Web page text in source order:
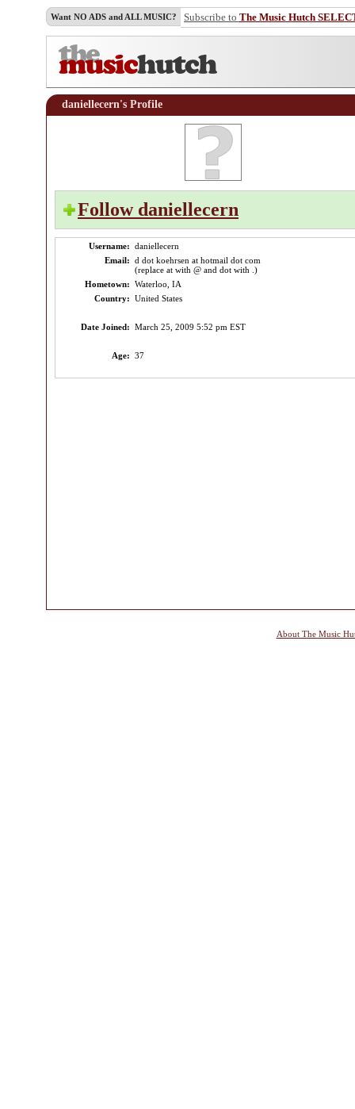
Want NO ADS and ALL MUSIC? Subscribe to The Music Hutch
daniellecern's Profile
Follow daniellecern
Username: daniellecern
Email: d dot koehrsen at hotmail dot com
(replace at with @ and dot with .)
Hometown: Waterloo, IA
Country: United States
Date Joined: March 25, 2009 5:52 pm EST
Age: 37
About The Music